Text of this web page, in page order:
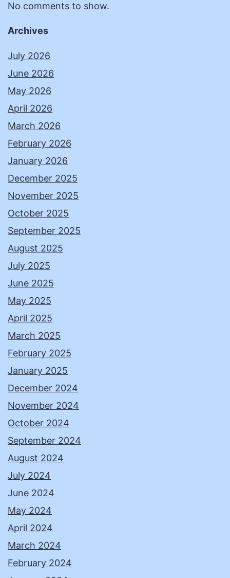
No comments to show.
Archives
July 2026
June 2026
May 2026
April 2026
March 2026
February 2026
January 2026
December 2025
November 2025
October 2025
September 2025
August 2025
July 2025
June 2025
May 2025
April 2025
March 2025
February 2025
January 2025
December 2024
November 2024
October 2024
September 2024
August 2024
July 2024
June 2024
May 2024
April 2024
March 2024
February 2024